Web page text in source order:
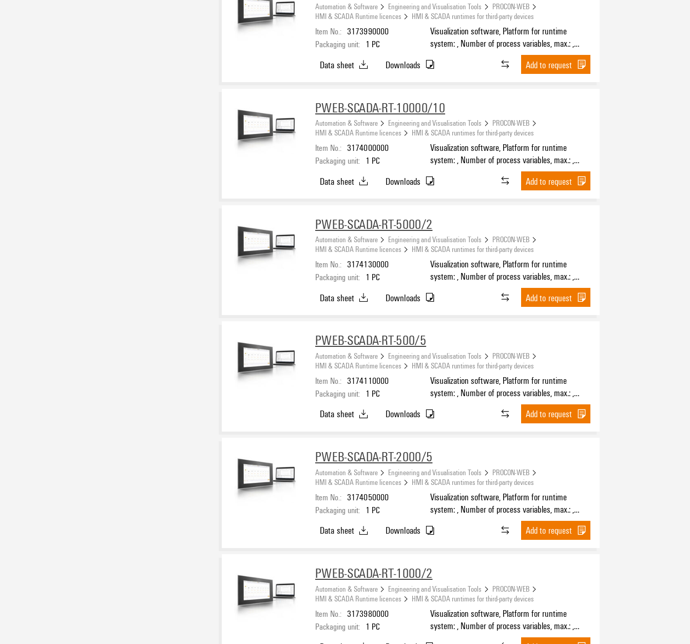
Automation & Software Engineering and Visualisation Tools
PROCON-WEB
HMI & SCADA Runtime licences
HMI & SCADA runtimes for third-party devices
Item No.: 3173990000
Packaging unit: 1 PC
Visualization software, Platform for runtime
system: , Number of process variables, max.: ,
Number of HMI devices, max.:
Data sheet Downloads Add to request
PWEB-SCADA-RT-10000/10
Automation & Software Engineering and Visualisation Tools
PROCON-WEB
HMI & SCADA Runtime licences
HMI & SCADA runtimes for third-party devices
Item No.: 3174000000
Packaging unit: 1 PC
Visualization software, Platform for runtime
system: , Number of process variables, max.: ,
Number of HMI devices, max.:
Data sheet Downloads Add to request
PWEB-SCADA-RT-5000/2
Automation & Software Engineering and Visualisation Tools
PROCON-WEB
HMI & SCADA Runtime licences
HMI & SCADA runtimes for third-party devices
Item No.: 3174130000
Packaging unit: 1 PC
Visualization software, Platform for runtime
system: , Number of process variables, max.: ,
Number of HMI devices, max.:
Data sheet Downloads Add to request
PWEB-SCADA-RT-500/5
Automation & Software Engineering and Visualisation Tools
PROCON-WEB
HMI & SCADA Runtime licences
HMI & SCADA runtimes for third-party devices
Item No.: 3174110000
Packaging unit: 1 PC
Visualization software, Platform for runtime
system: , Number of process variables, max.: ,
Number of HMI devices, max.:
Data sheet Downloads Add to request
PWEB-SCADA-RT-2000/5
Automation & Software Engineering and Visualisation Tools
PROCON-WEB
HMI & SCADA Runtime licences
HMI & SCADA runtimes for third-party devices
Item No.: 3174050000
Packaging unit: 1 PC
Visualization software, Platform for runtime
system: , Number of process variables, max.: ,
Number of HMI devices, max.:
Data sheet Downloads Add to request
PWEB-SCADA-RT-1000/2
Automation & Software Engineering and Visualisation Tools
PROCON-WEB
HMI & SCADA Runtime licences
HMI & SCADA runtimes for third-party devices
Item No.: 3173980000
Packaging unit: 1 PC
Visualization software, Platform for runtime
system: , Number of process variables, max.: ,
Number of HMI devices, max.: